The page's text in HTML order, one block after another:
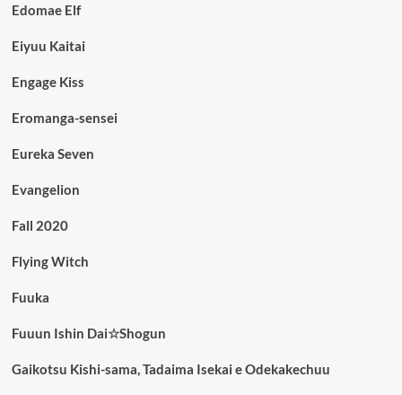
Edomae Elf
Eiyuu Kaitai
Engage Kiss
Eromanga-sensei
Eureka Seven
Evangelion
Fall 2020
Flying Witch
Fuuka
Fuuun Ishin Dai☆Shogun
Gaikotsu Kishi-sama, Tadaima Isekai e Odekakechuu